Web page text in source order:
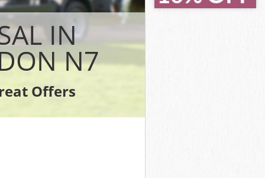
IN
N7
Offers
Islington
Islington